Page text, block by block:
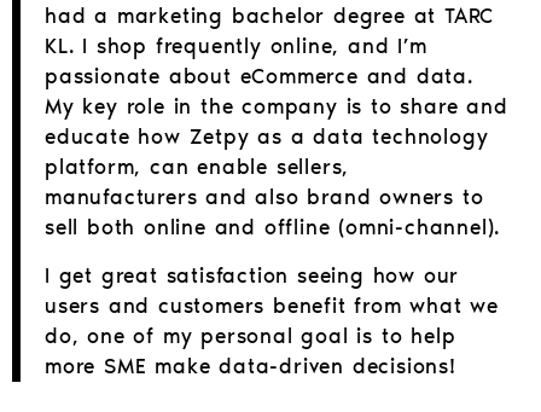
had a marketing bachelor degree at TARC
KL. I shop frequently online, and I’m
passionate about eCommerce and data.
My key role in the company is to share and
educate how Zetpy as a data technology
platform, can enable sellers,
manufacturers and also brand owners to
sell both online and offline (omni-channel).
I get great satisfaction seeing how our
users and customers benefit from what we
do, one of my personal goal is to help
more SME make data-driven decisions!